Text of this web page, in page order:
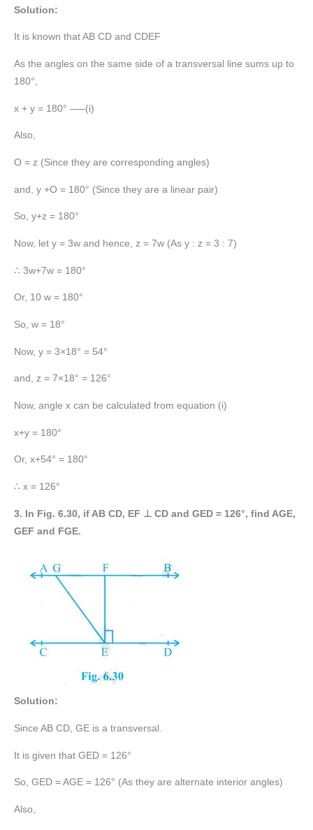
Solution:
It is known that AB CD and CDEF
As the angles on the same side of a transversal line sums up to
180°,
x + y = 180° —–(i)
Also,
O = z (Since they are corresponding angles)
and, y +O = 180° (Since they are a linear pair)
So, y+z = 180°
Now, let y = 3w and hence, z = 7w (As y : z = 3 : 7)
∴ 3w+7w = 180°
Or, 10 w = 180°
So, w = 18°
Now, y = 3×18° = 54°
and, z = 7×18° = 126°
Now, angle x can be calculated from equation (i)
x+y = 180°
Or, x+54° = 180°
∴ x = 126°
3. In Fig. 6.30, if AB CD, EF ⊥ CD and GED = 126°, find AGE,
GEF and FGE.
Solution:
Since AB CD, GE is a transversal.
It is given that GED = 126°
So, GED = AGE = 126° (As they are alternate interior angles)
Also,